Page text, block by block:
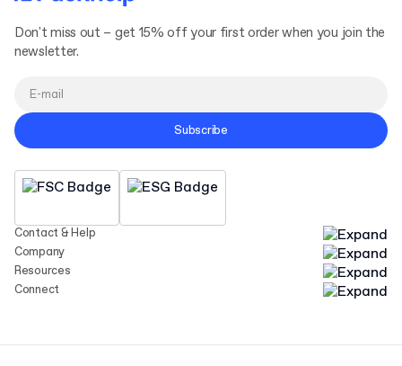
Contact & Help
Company
Resources
Connect
Don't miss out – get 15% off your first order when you join the
newsletter.
Subscribe